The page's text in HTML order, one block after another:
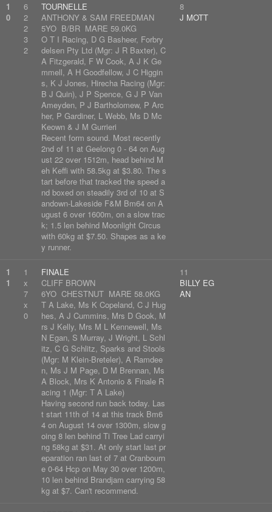
1
0
6
2
2
3
2
TOURNELLE
ANTHONY & SAM FREEDMAN
5YO B/BR MARE 59.0KG
O T I Racing, D G Basheer, Forbry
delsen Pty Ltd (Mgr: J R Baxter), C
A Fitzgerald, F W Cook, A J K Ge
mmell, A H Goodfellow, J C Higgin
s, K J Jones, Hirecha Racing (Mgr:
B J Quin), J P Spence, G J P Van
Ameyden, P J Bartholomew, P Arc
her, P Gardiner, L Webb, Ms D Mc
Keown & J M Gurrieri
Recent form sound. Most recently
2nd of 11 at Geelong 0 - 64 on Aug
ust 22 over 1512m, head behind M
eh Keffi with 58.5kg at $3.80. The s
tart before that tracked the speed a
nd boxed on steadily 3rd of 10 at S
andown-Lakeside F&M Bm64 on A
ugust 6 over 1600m, on a slow trac
k; 1.5 len behind Moonlight Circus
with 60kg at $7.50. Shapes as a ke
y runner.
8
J MOTT
1
1
1
x
7
x
0
FINALE
CLIFF BROWN
6YO CHESTNUT MARE 58.0KG
T A Lake, Ms K Copeland, C J Hug
hes, A J Cummins, Mrs D Gook, M
rs J Kelly, Mrs M L Kennewell, Ms
N Egan, S Murray, J Wright, L Schl
itz, C G Schlitz, Sparks and Stools
(Mgr: M Klein-Breteler), A Ramdee
n, Ms J M Page, D M Brennan, Ms
A Block, Mrs K Antonio & Finale R
acing 1 (Mgr: T A Lake)
Having second run back today. Las
t start 11th of 14 at this track Bm6
4 on August 14 over 1300m, slow g
oing 8 len behind Ti Tree Lad carryi
ng 58kg at $31. At only start last pr
eparation ran last of 7 at Cranbourn
e 0-64 Hcp on May 30 over 1200m,
10 len behind Brandjam carrying 58
kg at $7. Can't recommend.
11
BILLY EG
AN